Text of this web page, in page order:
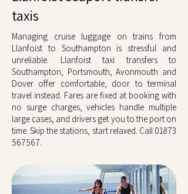
taxis
Managing cruise luggage on trains from
Llanfoist to Southampton is stressful and
unreliable. Llanfoist taxi transfers to
Southampton, Portsmouth, Avonmouth and
Dover offer comfortable, door to terminal
travel instead. Fares are fixed at booking with
no surge charges, vehicles handle multiple
large cases, and drivers get you to the port on
time. Skip the stations, start relaxed. Call 01873
567567.